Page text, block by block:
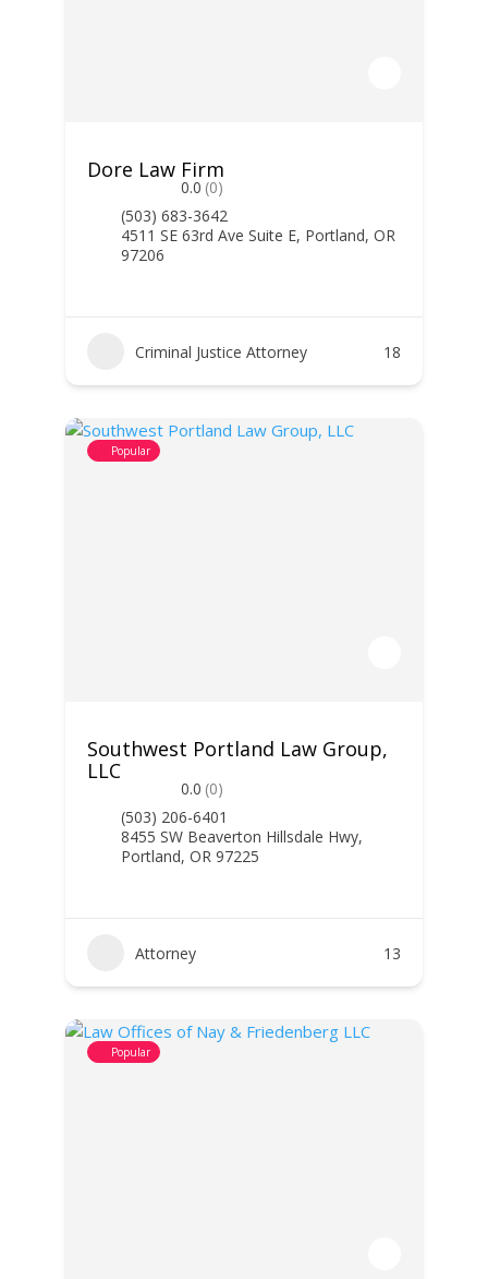
Dore Law Firm
0.0 (0)
(503) 683-3642
4511 SE 63rd Ave Suite E, Portland, OR
97206
Criminal Justice Attorney 18
Popular
Southwest Portland Law Group,
LLC
0.0 (0)
(503) 206-6401
8455 SW Beaverton Hillsdale Hwy,
Portland, OR 97225
Attorney 13
Popular